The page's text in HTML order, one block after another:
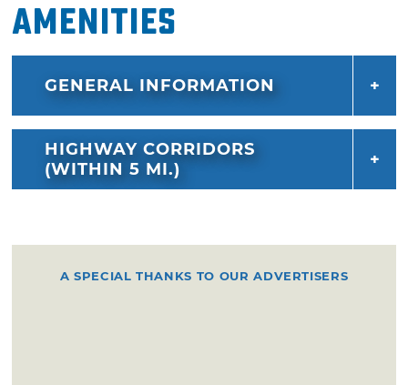
Amenities
GENERAL INFORMATION
HIGHWAY CORRIDORS
(WITHIN 5 MI.)
A SPECIAL THANKS TO OUR ADVERTISERS